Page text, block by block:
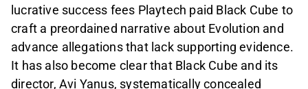
lucrative success fees Playtech paid Black Cube to
craft a preordained narrative about Evolution and
advance allegations that lack supporting evidence.
It has also become clear that Black Cube and its
director, Avi Yanus, systematically concealed